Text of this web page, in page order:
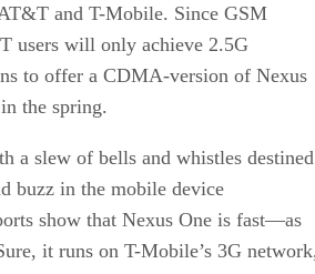
and T-Mobile. Since GSM
users will only achieve 2.5G
to offer a CDMA-version of Nexus
the spring.
a slew of bells and whistles destined
buzz in the mobile device
show that Nexus One is fast—as
it runs on T-Mobile’s 3G